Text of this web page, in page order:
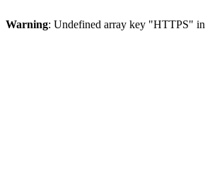
Warning: Undefined array key "HTTPS" in